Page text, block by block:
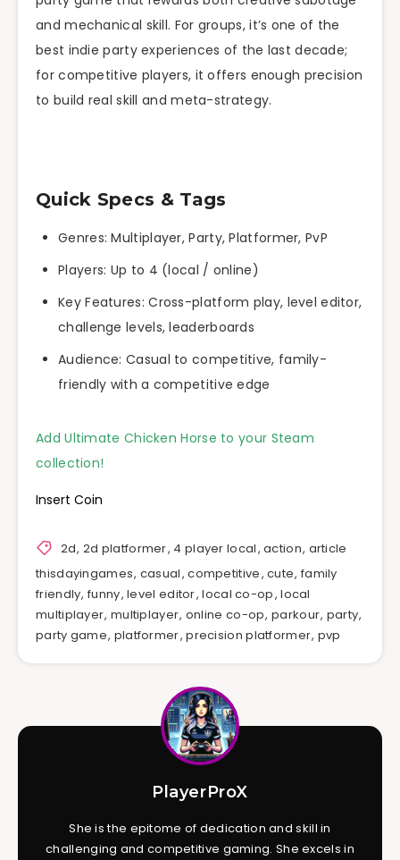
and mechanical skill. For groups, it’s one of the
best indie party experiences of the last decade;
for competitive players, it offers enough precision
to build real skill and meta-strategy.
Quick Specs & Tags
Genres: Multiplayer, Party, Platformer, PvP
Players: Up to 4 (local / online)
Key Features: Cross-platform play, level editor,
challenge levels, leaderboards
Audience: Casual to competitive, family-
friendly with a competitive edge
Add Ultimate Chicken Horse to your Steam
collection!
Insert Coin
2d, 2d platformer, 4 player local,action, article
thisdayingames, casual,competitive,cute, family
friendly,funny,level editor,local co-op,local
multiplayer, multiplayer, online co-op,parkour, party,
party game, platformer,precision platformer, pvp
PlayerProX
She is the epitome of dedication and skill in
challenging and competitive gaming. She excels in